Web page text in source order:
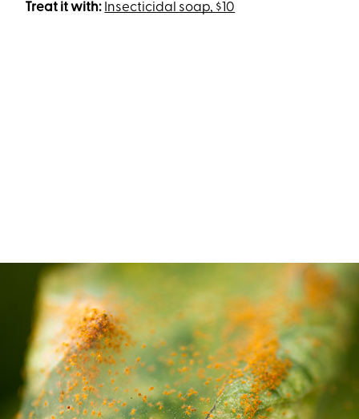
Treat it with: Insecticidal soap, $10